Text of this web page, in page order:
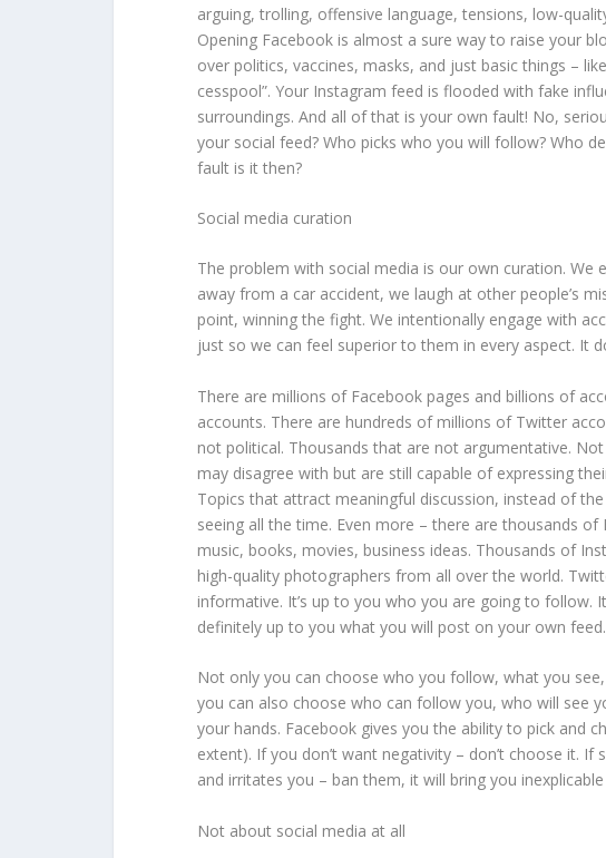
arguing, trolling, offensive language, tensions, low-
Opening Facebook is almost a sure way to raise your
over politics, vaccines, masks, and just basic things –
cesspool”. Your Instagram feed is flooded with fake
surroundings. And all of that is your own fault! No,
your social feed? Who picks who you will follow? Who
fault is it then?
Social media curation
The problem with social media is our own curation. We
away from a car accident, we laugh at other people’s
point, winning the fight. We intentionally engage with
just so we can feel superior to them in every aspect. It
There are millions of Facebook pages and billions of
accounts. There are hundreds of millions of Twitter
not political. Thousands that are not argumentative.
may disagree with but are still capable of expressing
Topics that attract meaningful discussion, instead of
seeing all the time. Even more – there are thousands
music, books, movies, business ideas. Thousands of
high-quality photographers from all over the world.
informative. It’s up to you who you are going to follow.
definitely up to you what you will post on your own feed.
Not only you can choose who you follow, what you
you can also choose who can follow you, who will see
your hands. Facebook gives you the ability to pick and
extent). If you don’t want negativity – don’t choose it.
and irritates you – ban them, it will bring you
Not about social media at all